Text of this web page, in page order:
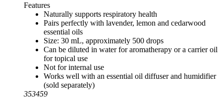
Features
Naturally supports respiratory health
Pairs perfectly with lavender, lemon and cedarwood
essential oils
Size: 30 mL, approximately 500 drops
Can be diluted in water for aromatherapy or a carrier oil
for topical use
Not for internal use
Works well with an essential oil diffuser and humidifier
(sold separately)
353459